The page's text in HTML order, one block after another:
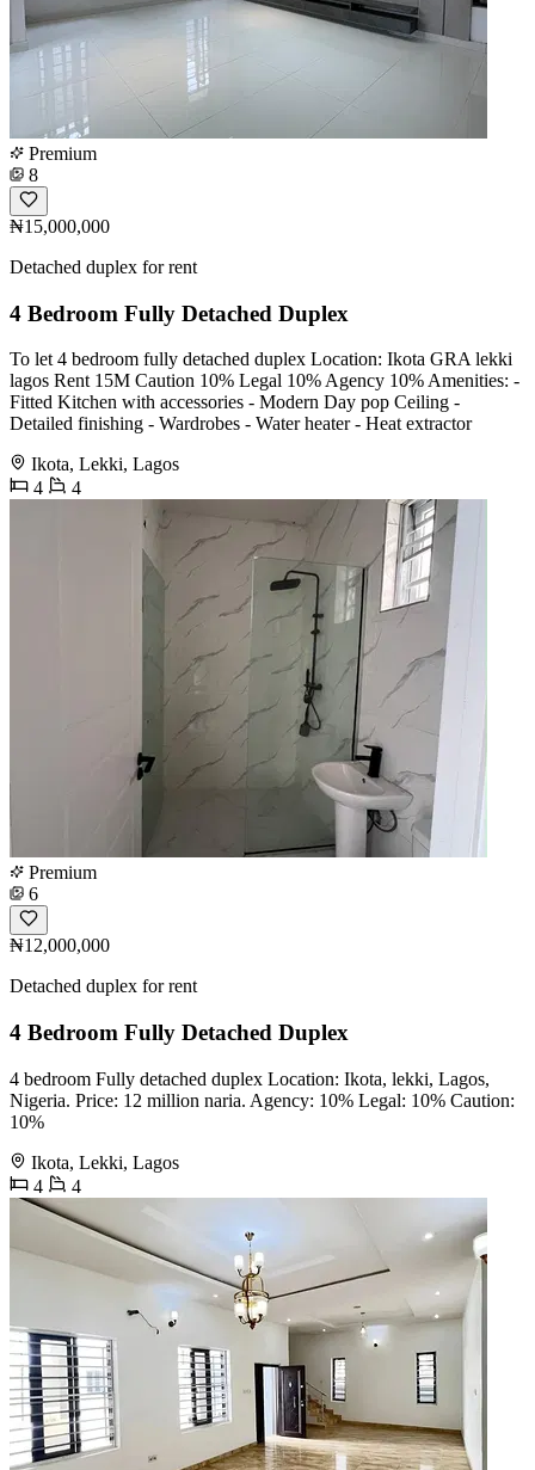
Premium
8
₦15,000,000
Detached duplex for rent
4 Bedroom Fully Detached Duplex
To let 4 bedroom fully detached duplex Location: Ikota GRA lekki
lagos Rent 15M Caution 10% Legal 10% Agency 10% Amenities: -
Fitted Kitchen with accessories - Modern Day pop Ceiling -
Detailed finishing - Wardrobes - Water heater - Heat extractor
Ikota, Lekki, Lagos
4
4
Premium
6
₦12,000,000
Detached duplex for rent
4 Bedroom Fully Detached Duplex
4 bedroom Fully detached duplex Location: Ikota, lekki, Lagos,
Nigeria. Price: 12 million naria. Agency: 10% Legal: 10% Caution:
10%
Ikota, Lekki, Lagos
4
4